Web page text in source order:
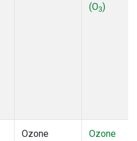
(O3)
Ozone
Ozone